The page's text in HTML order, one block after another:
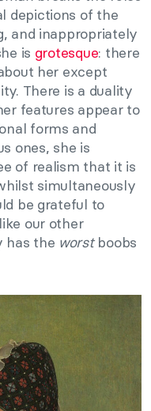
depictions of the
and inappropriately
is grotesque: there
her except
There is a duality
features appear to
forms and
ones, she is
of realism that it is
simultaneously
be grateful to
our other
has the worstboobs